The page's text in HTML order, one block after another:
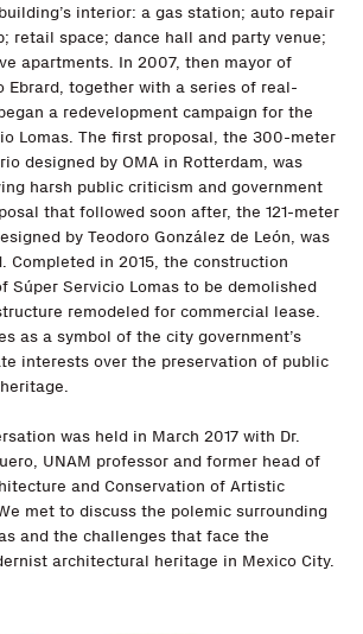
interior: a gas station; auto repair
retail space; dance hall and party venue;
apartments. In 2007, then mayor of
Ebrard, together with a series of real-
a redevelopment campaign for the
Lomas. The first proposal, the 300-meter
designed by OMA in Rotterdam, was
harsh public criticism and government
that followed soon after, the 121-meter
by Teodoro González de León, was
Completed in 2015, the construction
Súper Servicio Lomas to be demolished
remodeled for commercial lease.
as a symbol of the city government’s
interests over the preservation of public
was held in March 2017 with Dr.
UNAM professor and former head of
and Conservation of Artistic
met to discuss the polemic surrounding
and the challenges that face the
architectural heritage in Mexico City.